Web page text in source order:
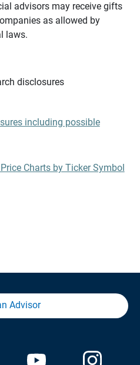
advisors may receive gifts
as allowed by
laws.
disclosures
including possible
Charts by Ticker Symbol
Advisor